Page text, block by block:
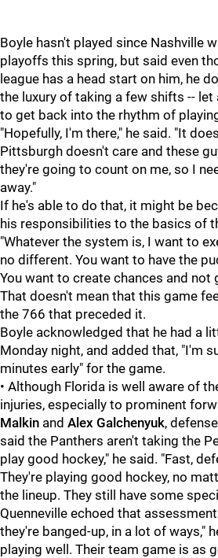
Boyle hasn't played since Nashville
playoffs this spring, but said even
league has a head start on him, he
the luxury of taking a few shifts -- let
to get back into the rhythm of
"Hopefully, I'm there," he said. "It
Pittsburgh doesn't care and these
they're going to count on me, so I
away."
If he's able to do that, it might be
his responsibilities to the basics of
"Whatever the system is, I want to
no different. You want to have the
You want to create chances and not
That doesn't mean that this game
the 766 that preceded it.
Boyle acknowledged that he had a
Monday night, and added that, "I'm
minutes early" for the game.
• Although Florida is well aware of
injuries, especially to prominent
Malkin and Alex Galchenyuk,
said the Panthers aren't taking the
play good hockey," he said. "Fast,
They're playing good hockey, no
the lineup. They still have some
Quenneville echoed that
they're banged-up, in a lot of ways,"
playing well. Their team game is as